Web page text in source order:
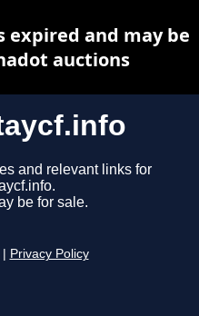
and relevant links for
be for sale.
Privacy Policy
expired and may be
auctions